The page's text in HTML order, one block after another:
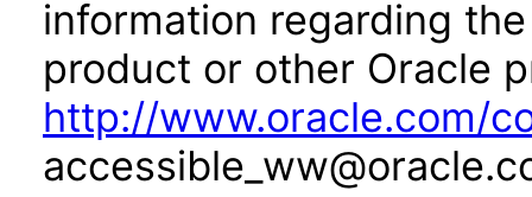
information regarding
product or other Oracle
http://www.oracle.com/